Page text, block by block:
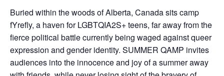
Buried within the woods of Alberta, Canada sits camp
fYrefly, a haven for LGBTQIA2S+ teens, far away from the
fierce political battle currently being waged against queer
expression and gender identity. SUMMER QAMP invites
audiences into the innocence and joy of a summer away